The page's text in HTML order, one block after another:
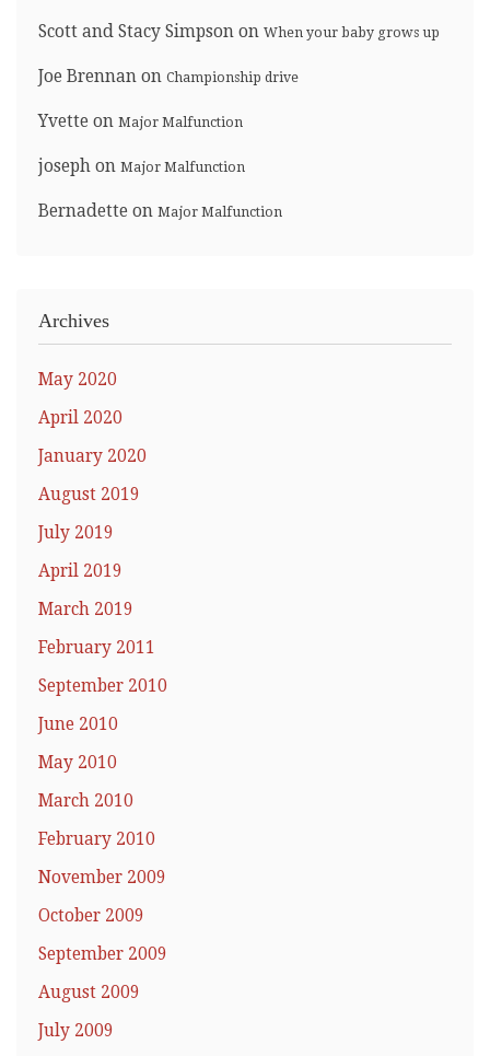
Scott and Stacy Simpson on When your baby grows up
Joe Brennan on Championship drive
Yvette on Major Malfunction
joseph on Major Malfunction
Bernadette on Major Malfunction
Archives
May 2020
April 2020
January 2020
August 2019
July 2019
April 2019
March 2019
February 2011
September 2010
June 2010
May 2010
March 2010
February 2010
November 2009
October 2009
September 2009
August 2009
July 2009